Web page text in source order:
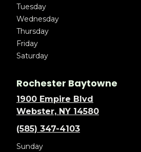
Tuesday
Wednesday
Thursday
Friday
Saturday
Rochester Baytowne
1900 Empire Blvd
Webster, NY 14580
(585) 347-4103
Sunday